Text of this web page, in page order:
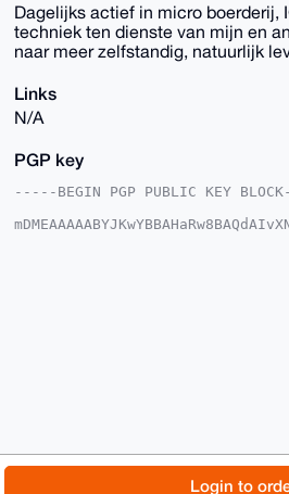
Login to
Dagelijks actief in micro boerderij,
techniek ten dienste van mijn en
naar meer zelfstandig, natuurlijk
Links
N/A
PGP key
-----BEGIN PGP PUBLIC KEY
buA/SNJYvgEAjaXFXPnxJoOhHa/
VQ0A/1M3AHEv
At/pEKlE3Y7CZUy9hrUFeR/ About